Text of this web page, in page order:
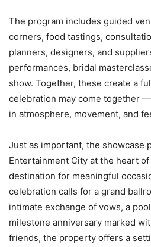
The program includes guided
corners, food tastings,
planners, designers, and
performances, bridal
show. Together, these create a
celebration may come together
in atmosphere, movement, and
Just as important, the showcase
Entertainment City at the heart
destination for meaningful
celebration calls for a grand
intimate exchange of vows, a
milestone anniversary marked
friends, the property offers a